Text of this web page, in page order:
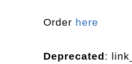
Order here
Deprecated: